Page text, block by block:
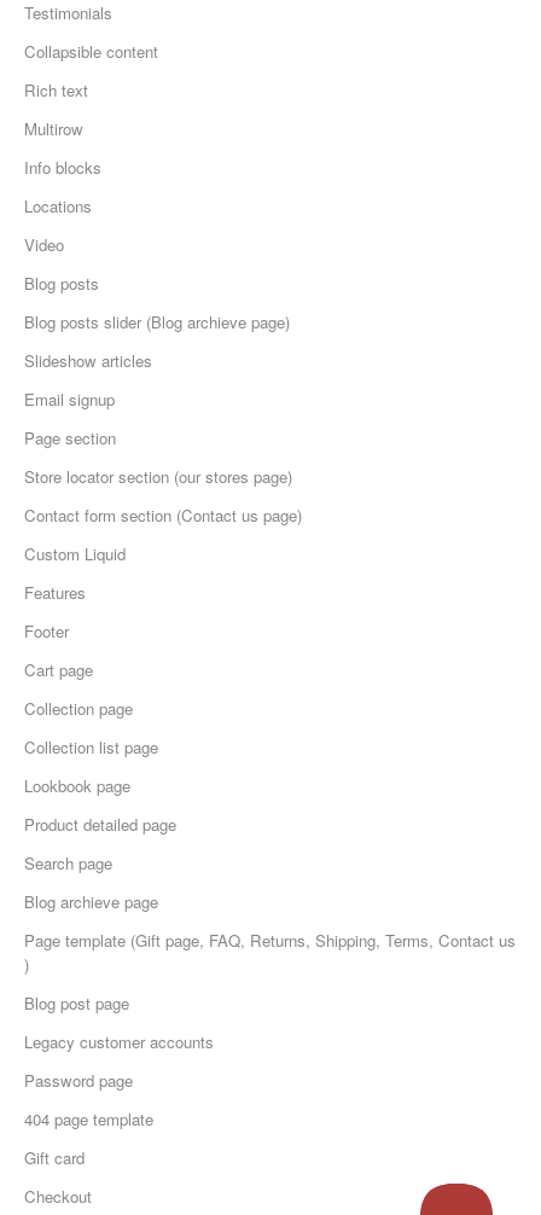
Testimonials
Collapsible content
Rich text
Multirow
Info blocks
Locations
Video
Blog posts
Blog posts slider (Blog archieve page)
Slideshow articles
Email signup
Page section
Store locator section (our stores page)
Contact form section (Contact us page)
Custom Liquid
Features
Footer
Cart page
Collection page
Collection list page
Lookbook page
Product detailed page
Search page
Blog archieve page
Page template (Gift page, FAQ, Returns, Shipping, Terms, Contact us
)
Blog post page
Legacy customer accounts
Password page
404 page template
Gift card
Checkout